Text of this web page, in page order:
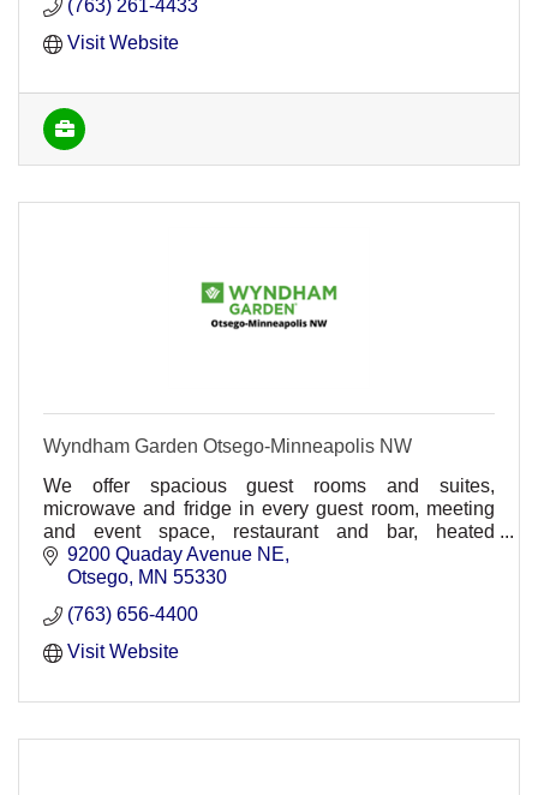
(763) 261-4433
Visit Website
Wyndham Garden Otsego-Minneapolis NW
We offer spacious guest rooms and suites,
microwave and fridge in every guest room, meeting
and event space, restaurant and bar, heated
underground parking, comp. wireless HSIA,
30,000sq ft. waterpark
9200 Quaday Avenue NE
Otsego MN 55330
(763) 656-4400
Visit Website